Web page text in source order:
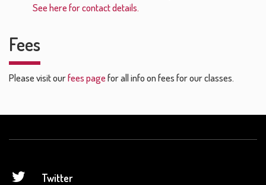
See here for contact details.
Fees
Please visit ourfees pagefor all info on fees for our classes.
Twitter